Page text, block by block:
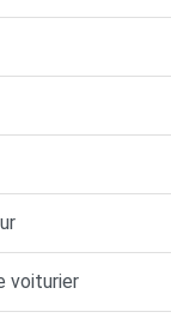
voiturier